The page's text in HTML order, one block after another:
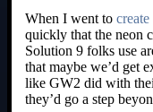
When I went to
quickly that the neon
Solution 9 folks use
that maybe we’d get
like GW2 did with
they’d go a step